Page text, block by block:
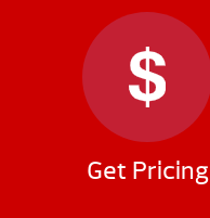
Get Pricing